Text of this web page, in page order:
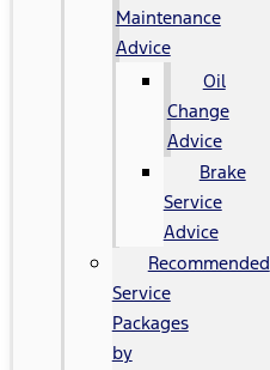
Maintenance
Advice
Oil
Change
Advice
Brake
Service
Advice
Recommended
Service
Packages
by